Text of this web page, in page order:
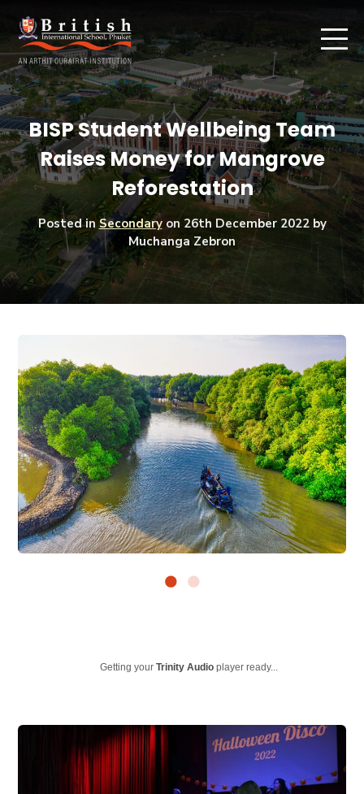
BISP Student Wellbeing Team
Raises Money for Mangrove
Reforestation
Posted inSecondaryon 26th December 2022by
Muchanga Zebron
Getting yourTrinity Audio player ready...